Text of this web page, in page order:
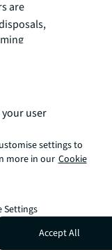
are
with
in
of
31, 2025.
user
settings to
more in our Cookie
Settings
Accept All